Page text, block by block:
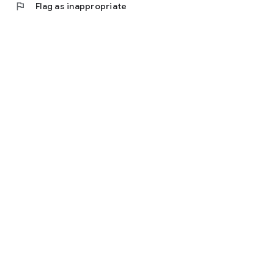
flag Flag as inappropriate